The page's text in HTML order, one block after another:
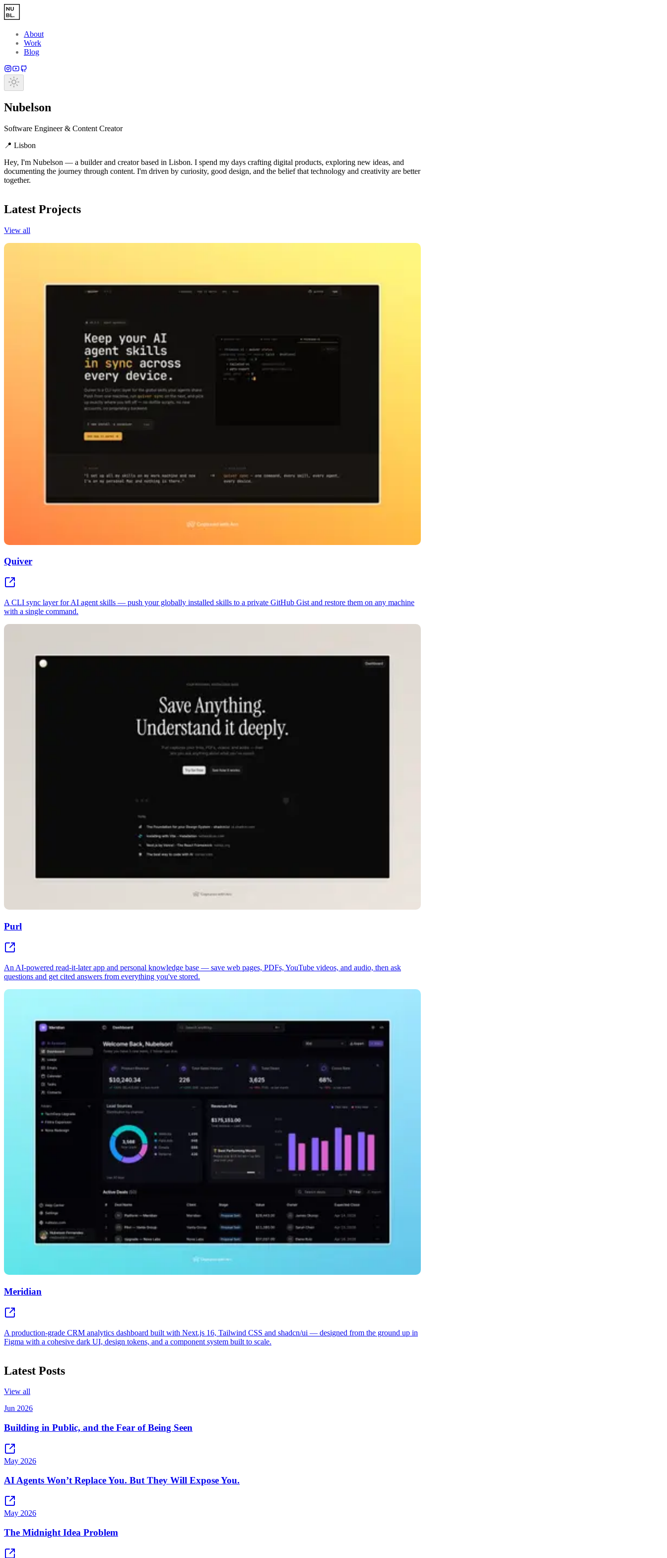
Skip to main content
About
Work
Blog
Nubelson
Software Engineer & Content Creator
📍 Lisbon
Hey, I'm Nubelson — a builder and creator based in Lisbon. I spend my days crafting digital products, exploring new ideas, and
documenting the journey through content. I'm driven by curiosity, good design, and the belief that technology and creativity are better
together.
Latest Projects
View all
Quiver
A CLI sync layer for AI agent skills — push your globally installed skills to a private GitHub Gist and restore them on any machine
with a single command.
Purl
An AI-powered read-it-later app and personal knowledge base — save web pages, PDFs, YouTube videos, and audio, then ask
questions and get cited answers from everything you've stored.
Meridian
A production-grade CRM analytics dashboard built with Next.js 16, Tailwind CSS and shadcn/ui — designed from the ground up in
Figma with a cohesive dark UI, design tokens, and a component system built to scale.
Latest Posts
View all
Jun 2026
Building in Public, and the Fear of Being Seen
May 2026
AI Agents Won’t Replace You. But They Will Expose You.
May 2026
The Midnight Idea Problem